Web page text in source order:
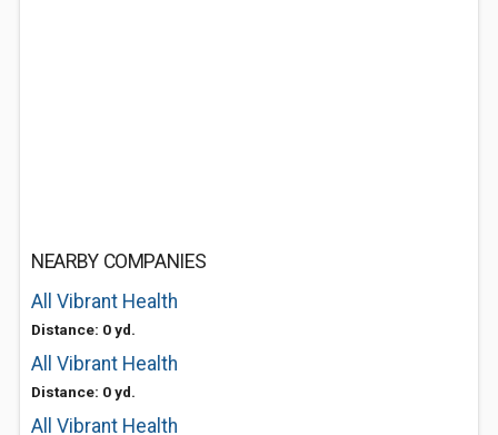
NEARBY COMPANIES
All Vibrant Health
Distance: 0 yd.
All Vibrant Health
Distance: 0 yd.
All Vibrant Health